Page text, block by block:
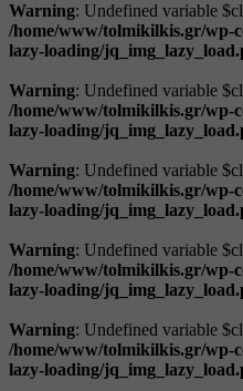
Warning: Undefined variable
/home/www/tolmikilkis.gr/wp-
lazy-loading/
Warning: Undefined variable
/home/www/tolmikilkis.gr/wp-
lazy-loading/
Warning: Undefined variable
/home/www/tolmikilkis.gr/wp-
lazy-loading/
Warning: Undefined variable
/home/www/tolmikilkis.gr/wp-
lazy-loading/
Warning: Undefined variable
/home/www/tolmikilkis.gr/wp-
lazy-loading/